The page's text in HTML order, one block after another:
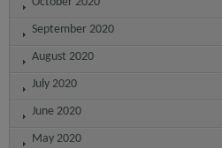
September 2020
August 2020
July 2020
June 2020
May 2020